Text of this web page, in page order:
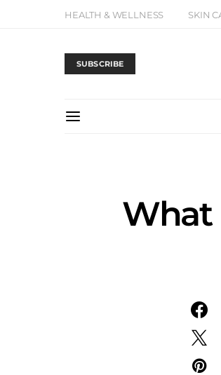
HEALTH & WELLNESS SKIN
SUBSCRIBE
What